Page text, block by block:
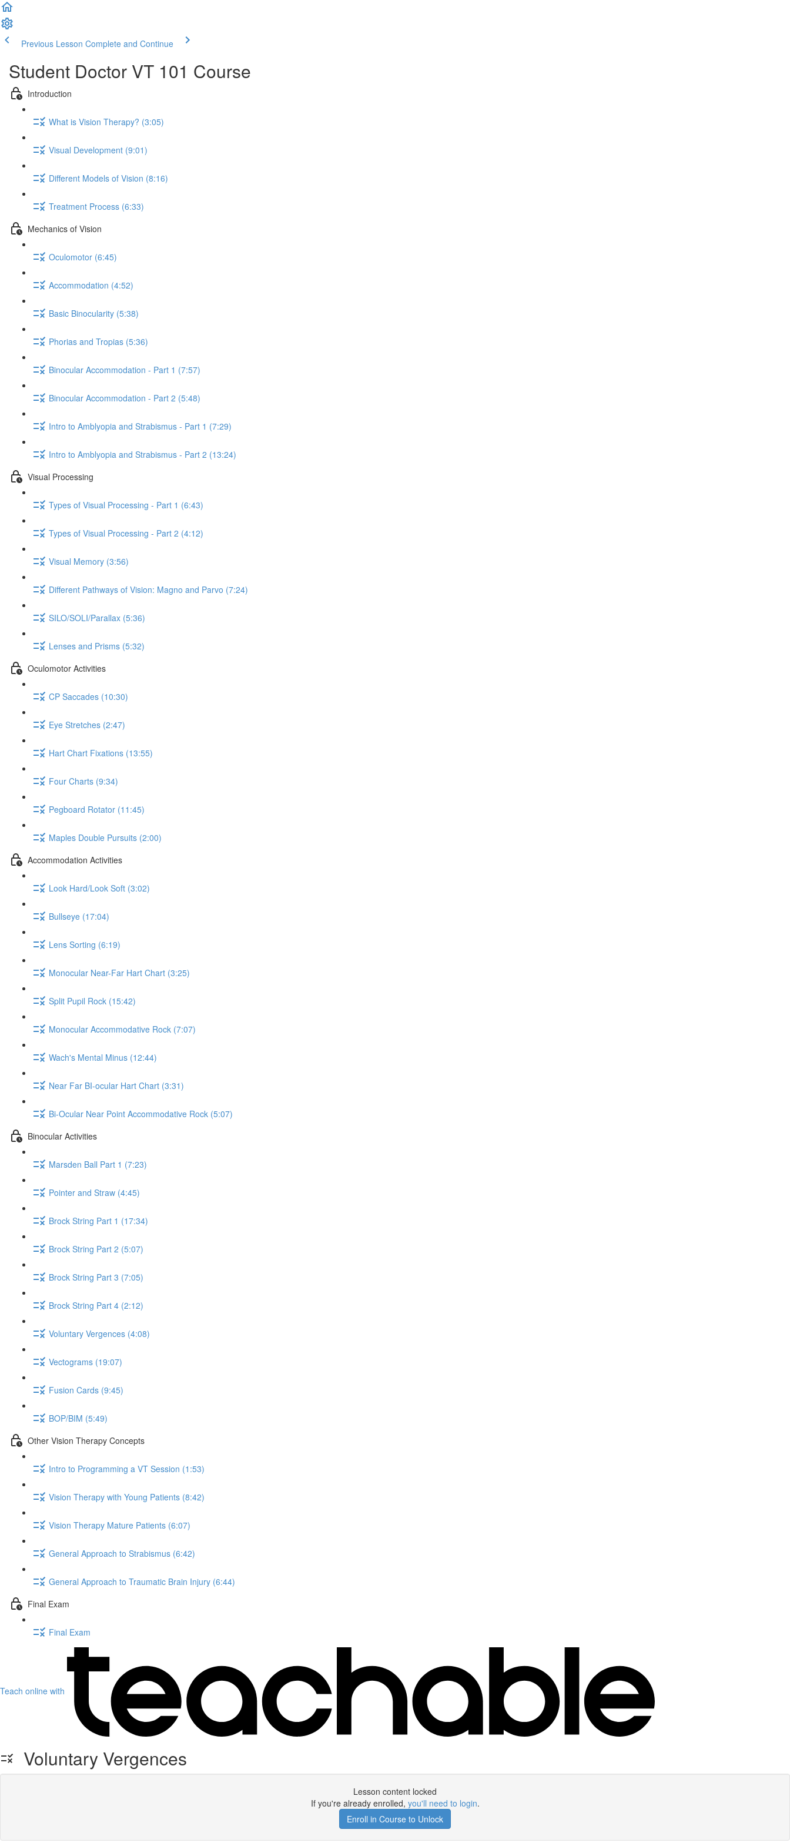
Previous Lesson Complete and Continue
Student Doctor VT 101 Course
Introduction
What is Vision Therapy? (3:05)
Visual Development (9:01)
Different Models of Vision (8:16)
Treatment Process (6:33)
Mechanics of Vision
Oculomotor (6:45)
Accommodation (4:52)
Basic Binocularity (5:38)
Phorias and Tropias (5:36)
Binocular Accommodation - Part 1 (7:57)
Binocular Accommodation - Part 2 (5:48)
Intro to Amblyopia and Strabismus - Part 1 (7:29)
Intro to Amblyopia and Strabismus - Part 2 (13:24)
Visual Processing
Types of Visual Processing - Part 1 (6:43)
Types of Visual Processing - Part 2 (4:12)
Visual Memory (3:56)
Different Pathways of Vision: Magno and Parvo (7:24)
SILO/SOLI/Parallax (5:36)
Lenses and Prisms (5:32)
Oculomotor Activities
CP Saccades (10:30)
Eye Stretches (2:47)
Hart Chart Fixations (13:55)
Four Charts (9:34)
Pegboard Rotator (11:45)
Maples Double Pursuits (2:00)
Accommodation Activities
Look Hard/Look Soft (3:02)
Bullseye (17:04)
Lens Sorting (6:19)
Monocular Near-Far Hart Chart (3:25)
Split Pupil Rock (15:42)
Monocular Accommodative Rock (7:07)
Wach's Mental Minus (12:44)
Near Far BI-ocular Hart Chart (3:31)
Bi-Ocular Near Point Accommodative Rock (5:07)
Binocular Activities
Marsden Ball Part 1 (7:23)
Pointer and Straw (4:45)
Brock String Part 1 (17:34)
Brock String Part 2 (5:07)
Brock String Part 3 (7:05)
Brock String Part 4 (2:12)
Voluntary Vergences (4:08)
Vectograms (19:07)
Fusion Cards (9:45)
BOP/BIM (5:49)
Other Vision Therapy Concepts
Intro to Programming a VT Session (1:53)
Vision Therapy with Young Patients (8:42)
Vision Therapy Mature Patients (6:07)
General Approach to Strabismus (6:42)
General Approach to Traumatic Brain Injury (6:44)
Final Exam
Final Exam
Teach online with
Voluntary Vergences
Lesson content locked
If you're already enrolled, you'll need to login.
Enroll in Course to Unlock